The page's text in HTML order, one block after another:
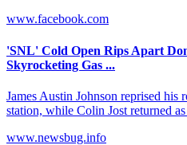
www.facebook.com
'SNL' Cold Open Rips Apart
Skyrocketing Gas ...
James Austin Johnson reprised his
station, while Colin Jost returned as
www.newsbug.info